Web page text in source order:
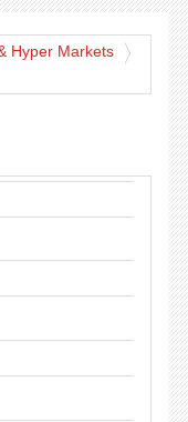
Hyper Markets